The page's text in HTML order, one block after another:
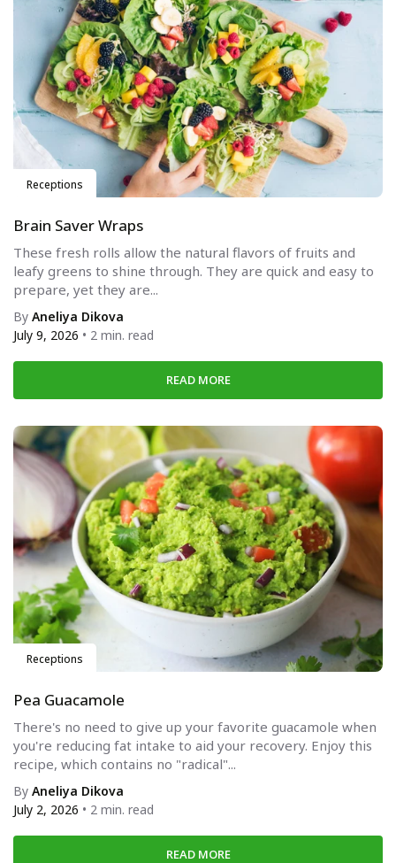
Receptions
Brain Saver Wraps
These fresh rolls allow the natural flavors of fruits and
leafy greens to shine through. They are quick and easy to
prepare, yet they are...
By Aneliya Dikova
July 9, 2026 • 2 min. read
READ MORE
Receptions
Pea Guacamole
There's no need to give up your favorite guacamole when
you're reducing fat intake to aid your recovery. Enjoy this
recipe, which contains no "radical"...
By Aneliya Dikova
July 2, 2026 • 2 min. read
READ MORE